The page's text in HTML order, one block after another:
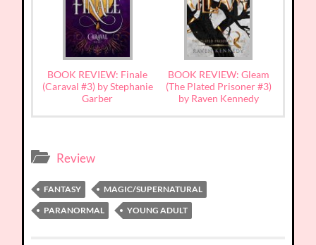
BOOK REVIEW: Finale
(Caraval #3) by Stephanie
Garber
BOOK REVIEW: Gleam
(The Plated Prisoner #3)
by Raven Kennedy
Review
FANTASY
MAGIC/SUPERNATURAL
PARANORMAL
YOUNG ADULT